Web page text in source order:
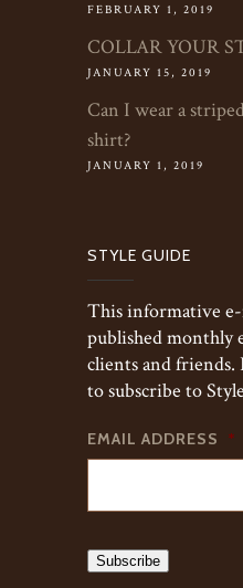
FEBRUARY 1, 2019
COLLAR YOUR
JANUARY 15, 2019
Can I wear a
shirt?
JANUARY 1, 2019
STYLE GUIDE
This informative
published monthly
clients and friends.
to subscribe to
EMAIL ADDRESS *
Subscribe